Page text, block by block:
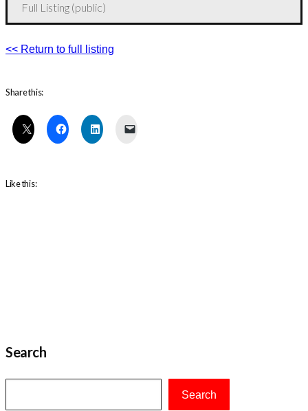
Full Listing (public)
<< Return to full listing
Share this:
Like this:
Search
Search